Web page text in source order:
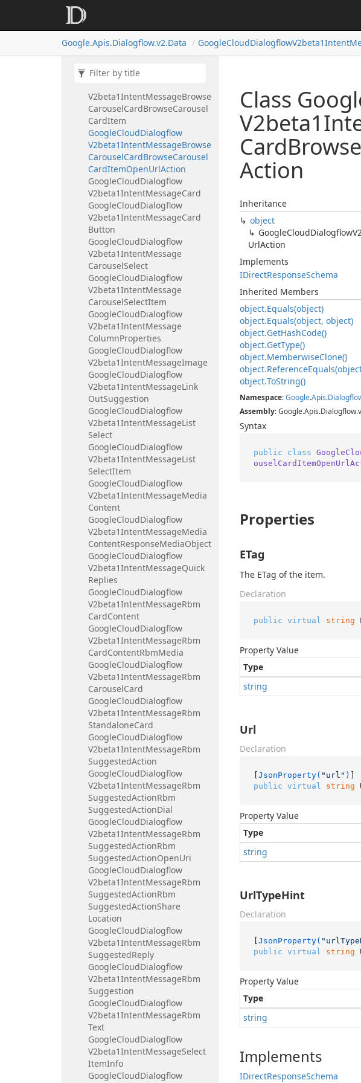
Google.Apis.Dialogflow.v2.Data GoogleCloudDialogflowV2beta1Intent
GoogleCloudDialogflow
Carousel Card
V2beta1IntentMessageBrowse
CarouselCardBrowseCarousel
CardItem
GoogleCloudDialogflow
V2beta1IntentMessageBrowse
CarouselCardBrowseCarousel
CardItemOpenUrlAction
GoogleCloudDialogflow
V2beta1IntentMessageCard
GoogleCloudDialogflow
V2beta1IntentMessageCard
Button
GoogleCloudDialogflow
V2beta1IntentMessage
CarouselSelect
GoogleCloudDialogflow
V2beta1IntentMessage
CarouselSelectItem
GoogleCloudDialogflow
V2beta1IntentMessage
ColumnProperties
GoogleCloudDialogflow
V2beta1IntentMessageImage
GoogleCloudDialogflow
V2beta1IntentMessageLink
OutSuggestion
GoogleCloudDialogflow
V2beta1IntentMessageList
Select
GoogleCloudDialogflow
V2beta1IntentMessageList
SelectItem
GoogleCloudDialogflow
V2beta1IntentMessageMedia
Content
GoogleCloudDialogflow
V2beta1IntentMessageMedia
ContentResponseMediaObject
GoogleCloudDialogflow
V2beta1IntentMessageQuick
Replies
GoogleCloudDialogflow
V2beta1IntentMessageRbm
CardContent
GoogleCloudDialogflow
V2beta1IntentMessageRbm
CardContentRbmMedia
GoogleCloudDialogflow
V2beta1IntentMessageRbm
CarouselCard
GoogleCloudDialogflow
V2beta1IntentMessageRbm
StandaloneCard
GoogleCloudDialogflow
V2beta1IntentMessageRbm
SuggestedAction
GoogleCloudDialogflow
V2beta1IntentMessageRbm
SuggestedActionRbm
SuggestedActionDial
GoogleCloudDialogflow
V2beta1IntentMessageRbm
SuggestedActionRbm
SuggestedActionOpenUri
GoogleCloudDialogflow
V2beta1IntentMessageRbm
SuggestedActionRbm
SuggestedActionShare
Location
GoogleCloudDialogflow
V2beta1IntentMessageRbm
SuggestedReply
GoogleCloudDialogflow
V2beta1IntentMessageRbm
Suggestion
GoogleCloudDialogflow
V2beta1IntentMessageRbm
Text
GoogleCloudDialogflow
V2beta1IntentMessageSelect
ItemInfo
GoogleCloudDialogflow
Class
CardBrowse
Action
Inheritance
object
GoogleCloudDialogflow
UrlAction
Implements
IDirectResponseSchema
Inherited Members
object.Equals(object)
object.Equals(object, object)
object.GetHashCode()
object.GetType()
object.MemberwiseClone()
object.Reference
object.ToString()
Namespace:Google.Apis.
Assembly:
Syntax
public class
Properties
ETag
The ETag of the item.
Declaration
public virtual string
Property Value
Type
string
Url
Declaration
[JsonProperty( "url" )
public virtual string
Property Value
Type
string
UrlTypeHint
Declaration
[JsonProperty(
public virtual string
Property Value
Type
string
Implements
IDirectResponseSchema